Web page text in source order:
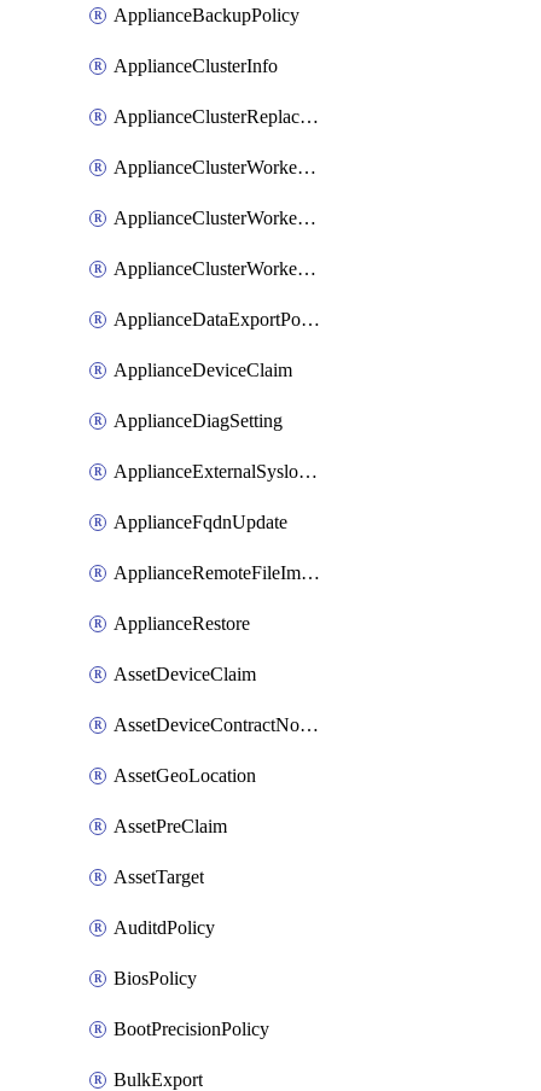
ApplianceBackupPolicy
ApplianceClusterInfo
ApplianceClusterReplaceNode
ApplianceClusterWorkerNode
ApplianceClusterWorkerNodeReplace
ApplianceClusterWorkerNodeReuse
ApplianceDataExportPolicy
ApplianceDeviceClaim
ApplianceDiagSetting
ApplianceExternalSyslogSetting
ApplianceFqdnUpdate
ApplianceRemoteFileImport
ApplianceRestore
AssetDeviceClaim
AssetDeviceContractNotification
AssetGeoLocation
AssetPreClaim
AssetTarget
AuditdPolicy
BiosPolicy
BootPrecisionPolicy
BulkExport